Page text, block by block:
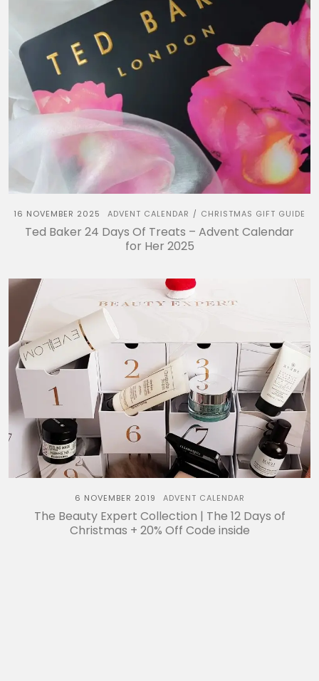
16 NOVEMBER 2025 ADVENT CALENDAR / CHRISTMAS GIFT GUIDE
Ted Baker 24 Days Of Treats – Advent Calendar
for Her 2025
6 NOVEMBER 2019 ADVENT CALENDAR
The Beauty Expert Collection | The 12 Days of
Christmas + 20% Off Code inside